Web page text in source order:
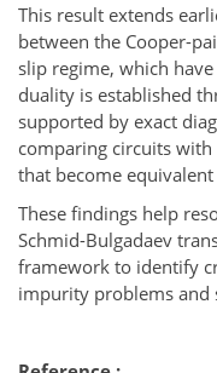
This result extends
between the Cooper-
slip regime, which
duality is established
supported by exact
comparing circuits
that become
These findings help
Schmid-Bulgadaev
framework to identify
impurity problems and